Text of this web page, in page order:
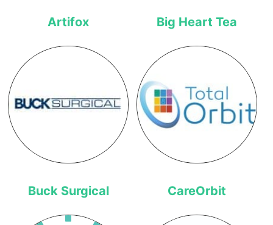
Artifox Big Heart Tea
Buck Surgical CareOrbit